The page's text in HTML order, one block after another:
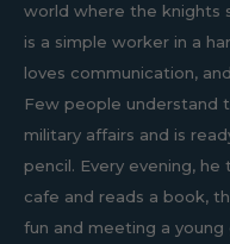
world where the knights
is a simple worker in a
loves communication,
Few people understand
military affairs and is
pencil. Every evening,
cafe and reads a book,
fun and meeting a young